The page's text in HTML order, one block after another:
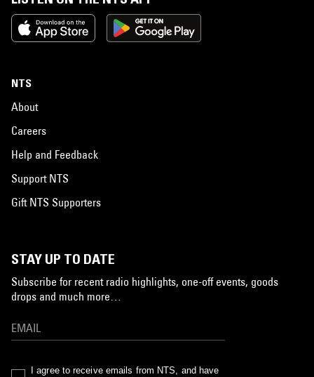
NTS
About
Careers
Help and Feedback
Support NTS
Gift NTS Supporters
STAY UP TO DATE
Subscribe for recent radio highlights, one-off events, goods
drops and much more…
I agree to receive emails from NTS, and have